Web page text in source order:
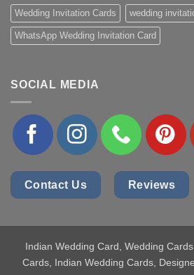
Wedding Invitation Cards wedding
WhatsApp Wedding Invitation Card
SOCIAL MEDIA
Contact Us Reviews
Indian Wedding Card , Wedding
Cards, Indian Wedding Cards,